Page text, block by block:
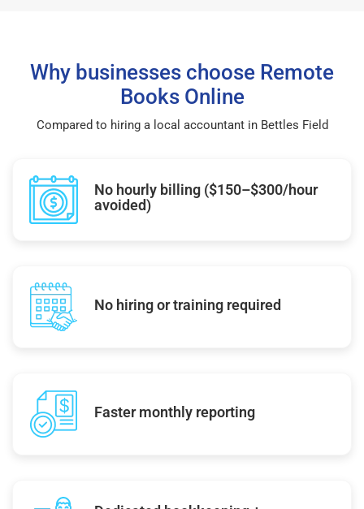
Why businesses choose Remote
Books Online
Compared to hiring a local accountant in Bettles Field
No hourly billing ($150–$300/hour
avoided)
No hiring or training required
Faster monthly reporting